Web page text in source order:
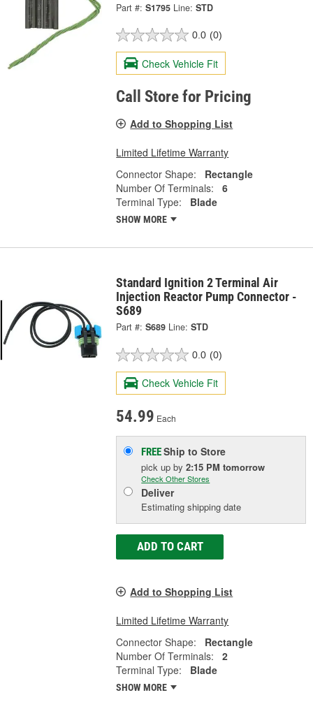
Part #: S1795 Line: STD
0.0 (0)
Check Vehicle Fit
Call Store for Pricing
Add to Shopping List
Limited Lifetime Warranty
Connector Shape:
Rectangle
Number Of Terminals:
6
Terminal Type:
Blade
SHOW MORE
Standard Ignition 2 Terminal Air
Injection Reactor Pump Connector -
S689
Part #: S689 Line: STD
0.0 (0)
Check Vehicle Fit
54.99 Each
FREEShip to Store
pick upby2:15 PM tomorrow
Check Other Stores
Deliver
Estimating shipping date
ADD TO CART
Add to Shopping List
Limited Lifetime Warranty
Connector Shape:
Rectangle
Number Of Terminals:
2
Terminal Type:
Blade
SHOW MORE